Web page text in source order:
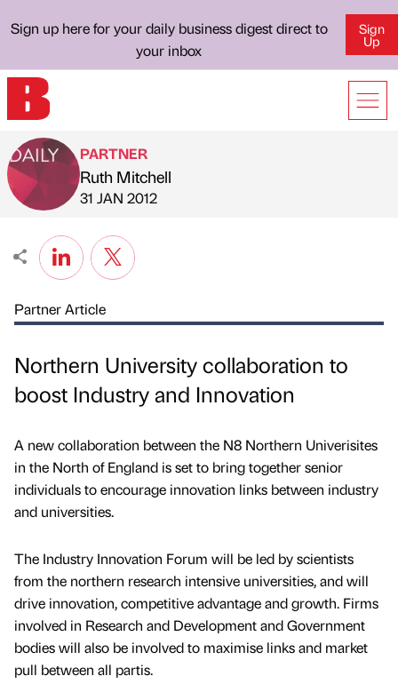
Sign up here for your daily business digest direct to
your inbox
Sign
Up
Published by
PARTNER
Ruth Mitchell
on
31 JAN 2012
Partner Article
Northern University collaboration to
boost Industry and Innovation
A new collaboration between the N8 Northern Univerisites
in the North of England is set to bring together senior
individuals to encourage innovation links between industry
and universities.
The Industry Innovation Forum will be led by scientists
from the northern research intensive universities, and will
drive innovation, competitive advantage and growth. Firms
involved in Research and Development and Government
bodies will also be involved to maximise links and market
pull between all partis.